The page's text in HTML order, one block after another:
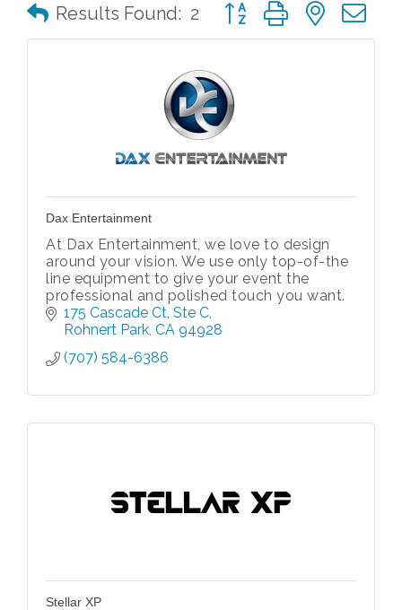
Results Found: 2 Button group with nested
Dax Entertainment
At Dax Entertainment, we love to design
around your vision. We use only top-of-the
line equipment to give your event the
professional and polished touch you want.
175 Cascade Ct Ste C
Rohnert Park CA 94928
(707) 584-6386
Stellar XP